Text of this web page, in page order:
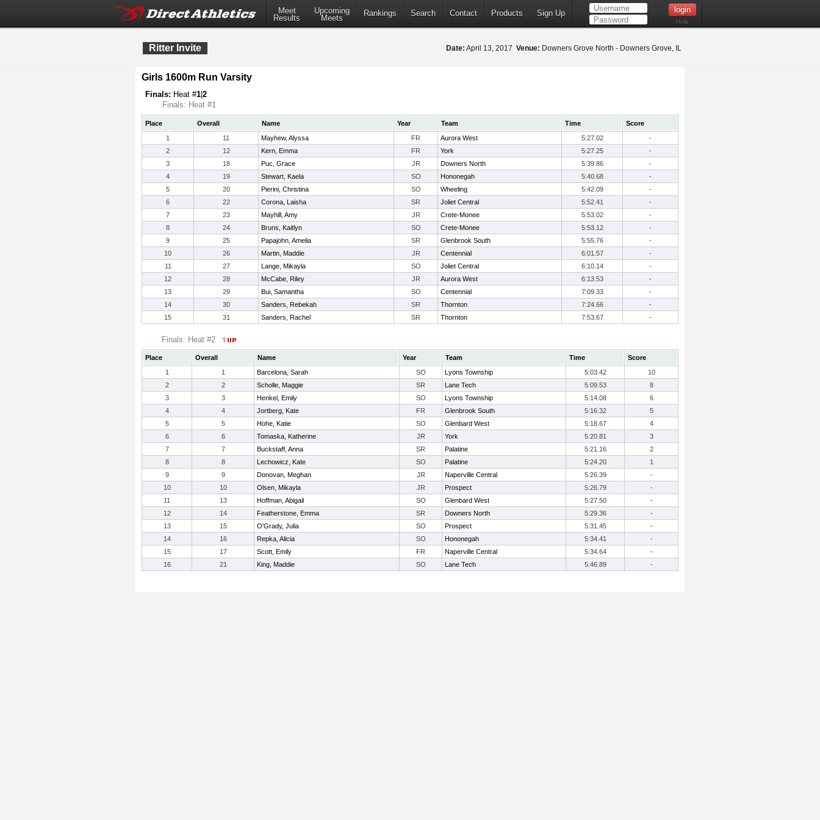
Meet
Results
Upcoming
Meets
Rankings Search Contact Products Sign Up
Help
Ritter Invite Date: April 13, 2017 Venue: Downers Grove North - Downers Grove, IL
Girls 1600m Run Varsity
Finals: Heat #1 2
Finals: Heat #1
Place Overall Name Year Team Time
Score
1
11 Mayhew, Alyssa FR Aurora West 5:27.02
-
2
12 Kern, Emma FR York 5:27.25
-
3
18 Puc, Grace JR Downers North 5:39.86
-
4
19 Stewart, Kaela SO Hononegah 5:40.68
-
5
20 Pierini, Christina SO Wheeling 5:42.09
-
6
22 Corona, Laisha SR Joliet Central 5:52.41
-
7
23 Mayhill, Amy JR Crete-Monee 5:53.02
-
8
24 Bruns, Kaitlyn SO Crete-Monee 5:53.12
-
9
25 Papajohn, Amelia SR Glenbrook South 5:55.76
-
10
26 Martin, Maddie JR Centennial 6:01.57
-
11
27 Lange, Mikayla SO Joliet Central 6:10.14
-
12
28 McCabe, Riley JR Aurora West 6:13.53
-
13
29 Bui, Samantha SO Centennial 7:09.33
-
14
30 Sanders, Rebekah SR Thornton 7:24.66
-
15
31 Sanders, Rachel SR Thornton 7:53.67 -
Finals: Heat #2
Place Overall Name Year Team Time
Score
1
1 Barcelona, Sarah SO Lyons Township 5:03.42
10
2
2 Scholle, Maggie SR Lane Tech 5:09.53
8
3
3 Henkel, Emily SO Lyons Township 5:14.08
6
4
4 Jortberg, Kate FR Glenbrook South 5:16.32
5
5
5 Hohe, Katie SO Glenbard West 5:18.67
4
6
6 Tomaska, Katherine JR York 5:20.81
3
7
7 Buckstaff, Anna SR Palatine 5:21.16
2
8
8 Lechowicz, Kate SO Palatine 5:24.20
1
9
9 Donovan, Meghan JR Naperville Central 5:26.39
-
10
10 Olsen, Mikayla JR Prospect 5:26.79
-
11
13 Hoffman, Abigail SO Glenbard West 5:27.50
-
12
14 Featherstone, Emma SR Downers North 5:29.36
-
13
15 O'Grady, Julia SO Prospect 5:31.45
-
14
16 Repka, Alicia SO Hononegah 5:34.41
-
15
17 Scott, Emily FR Naperville Central 5:34.64
-
16
21 King, Maddie SO Lane Tech 5:46.89 -